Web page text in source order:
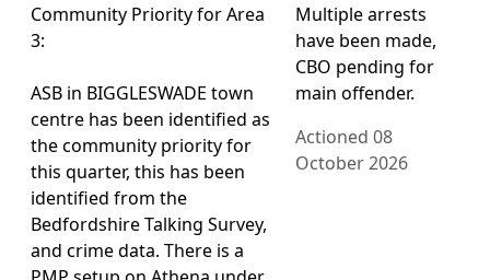
Community Priority for Area
3:
ASB in BIGGLESWADE town
centre has been identified as
the community priority for
this quarter, this has been
identified from the
Bedfordshire Talking Survey,
and crime data. There is a
Multiple arrests
have been made,
CBO pending for
main offender.
Actioned 08
October 2026